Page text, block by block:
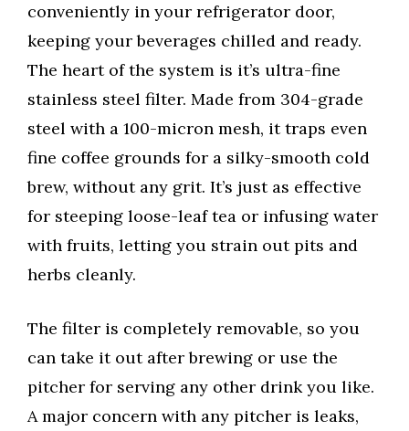
conveniently in your refrigerator door,
keeping your beverages chilled and ready.
The heart of the system is it’s ultra-fine
stainless steel filter. Made from 304-grade
steel with a 100-micron mesh, it traps even
fine coffee grounds for a silky-smooth cold
brew, without any grit. It’s just as effective
for steeping loose-leaf tea or infusing water
with fruits, letting you strain out pits and
herbs cleanly.
The filter is completely removable, so you
can take it out after brewing or use the
pitcher for serving any other drink you like.
A major concern with any pitcher is leaks,